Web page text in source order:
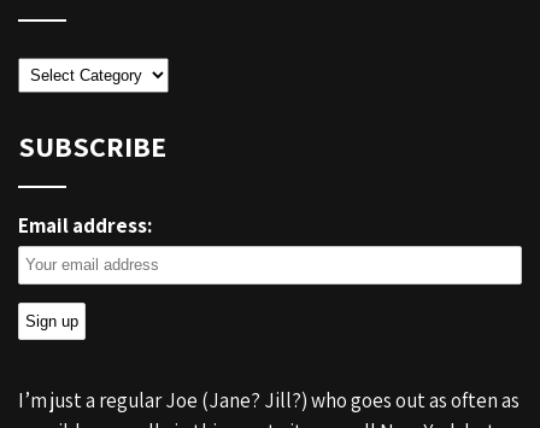
Categories
SUBSCRIBE
Email address:
I’m just a regular Joe (Jane? Jill?) who goes out as often as